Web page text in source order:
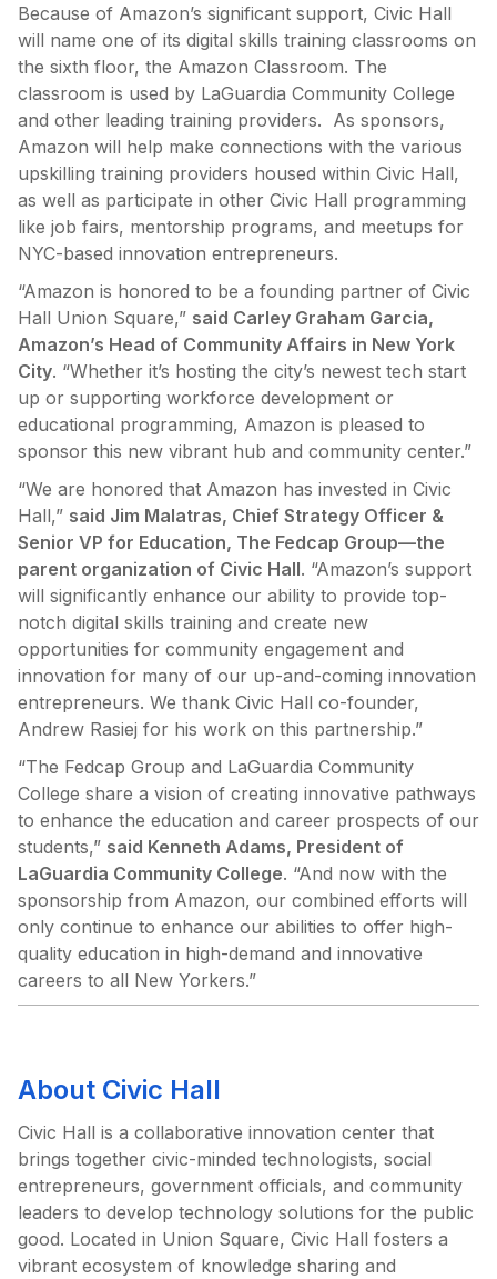
Because of Amazon’s significant support, Civic Hall
will name one of its digital skills training classrooms on
the sixth floor, the Amazon Classroom. The
classroom is used by LaGuardia Community College
and other leading training providers. As sponsors,
Amazon will help make connections with the various
upskilling training providers housed within Civic Hall,
as well as participate in other Civic Hall programming
like job fairs, mentorship programs, and meetups for
NYC-based innovation entrepreneurs.
“Amazon is honored to be a founding partner of Civic
Hall Union Square,” said Carley Graham Garcia,
Amazon’s Head of Community Affairs in New York
City. “Whether it’s hosting the city’s newest tech start
up or supporting workforce development or
educational programming, Amazon is pleased to
sponsor this new vibrant hub and community center.”
“We are honored that Amazon has invested in Civic
Hall,” said Jim Malatras, Chief Strategy Officer &
Senior VP for Education, The Fedcap Group—the
parent organization of Civic Hall. “Amazon’s support
will significantly enhance our ability to provide top-
notch digital skills training and create new
opportunities for community engagement and
innovation for many of our up-and-coming innovation
entrepreneurs. We thank Civic Hall co-founder,
Andrew Rasiej for his work on this partnership.”
“The Fedcap Group and LaGuardia Community
College share a vision of creating innovative pathways
to enhance the education and career prospects of our
students,” said Kenneth Adams, President of
LaGuardia Community College. “And now with the
sponsorship from Amazon, our combined efforts will
only continue to enhance our abilities to offer high-
quality education in high-demand and innovative
careers to all New Yorkers.”
About Civic Hall
Civic Hall is a collaborative innovation center that
brings together civic-minded technologists, social
entrepreneurs, government officials, and community
leaders to develop technology solutions for the public
good. Located in Union Square, Civic Hall fosters a
vibrant ecosystem of knowledge sharing and